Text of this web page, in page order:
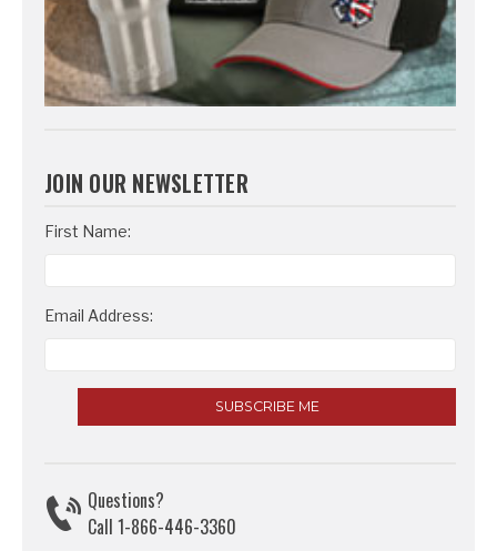
JOIN OUR NEWSLETTER
Email
Address
First Name:
Email Address:
Questions?
Call 1-866-446-3360